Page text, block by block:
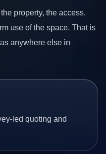
property, the access,
use of the space. That is
anywhere else in
led quoting and